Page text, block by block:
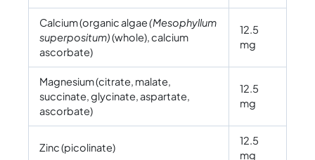
Calcium (organic algae(Mesophyllum
superpositum)(whole), calcium
ascorbate)
12.5
mg
Magnesium (citrate, malate,
succinate, glycinate, aspartate,
ascorbate)
12.5
mg
Zinc (picolinate)
12.5
mg